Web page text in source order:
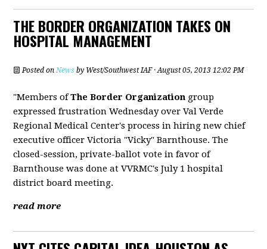
THE BORDER ORGANIZATION TAKES ON
HOSPITAL MANAGEMENT
Posted onNews by West/Southwest IAF· August 05, 2013 12:02 PM
"Members ofThe Border Organization group
expressed frustration Wednesday over Val Verde
Regional Medical Center's process in hiring new chief
executive officer Victoria "Vicky" Barnthouse. The
closed-session, private-ballot vote in favor of
Barnthouse was done at VVRMC's July 1 hospital
district board meeting.
read more